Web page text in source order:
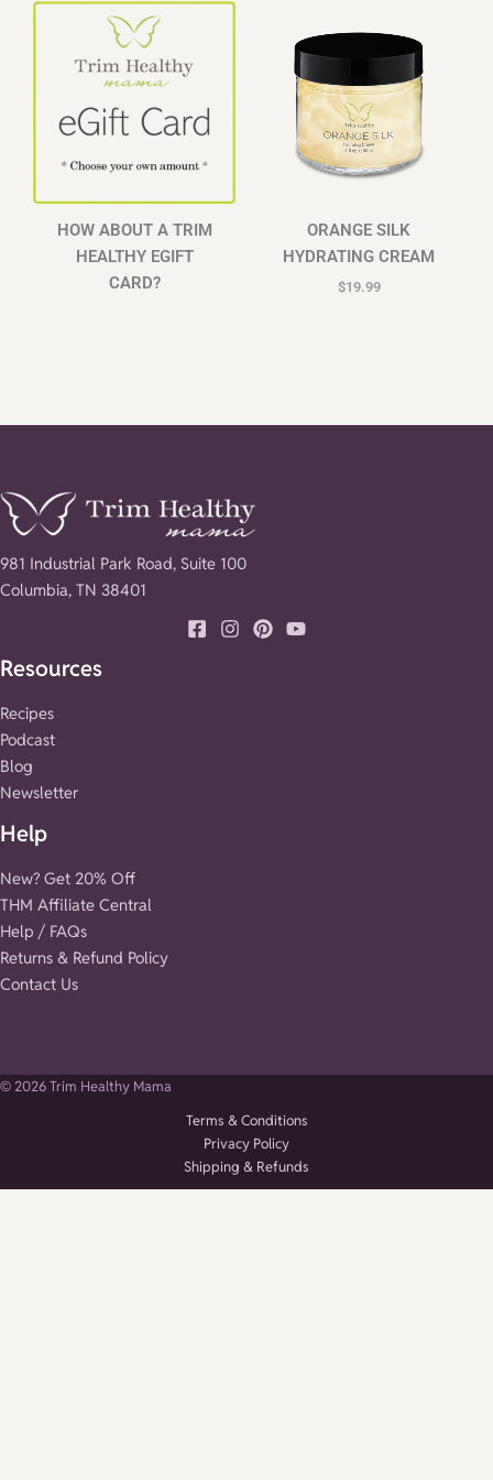
HOW ABOUT A TRIM
HEALTHY EGIFT
CARD?
ORANGE SILK
HYDRATING CREAM
$19.99
981 Industrial Park Road, Suite 100
Columbia, TN 38401
Resources
Recipes
Podcast
Blog
Newsletter
Help
New? Get 20% Off
THM Affiliate Central
Help / FAQs
Returns & Refund Policy
Contact Us
© 2026 Trim Healthy Mama
Terms & Conditions
Privacy Policy
Shipping & Refunds